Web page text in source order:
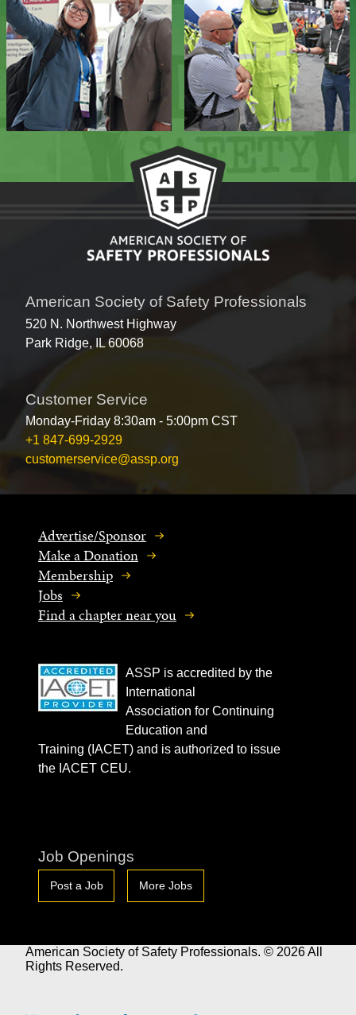
American Society of Safety Professionals
520 N. Northwest Highway
Park Ridge, IL 60068
Customer Service
Monday-Friday 8:30am - 5:00pm CST
+1 847-699-2929
customerservice@assp.org
Advertise/Sponsor
Make a Donation
Membership
Jobs
Find a chapter near you
ASSP is accredited by the
International
Association for Continuing
Education and
Training (IACET) and is authorized to issue
the IACET CEU.
Job Openings
Post a Job More Jobs
American Society of Safety Professionals. © 2026 All
Rights Reserved.